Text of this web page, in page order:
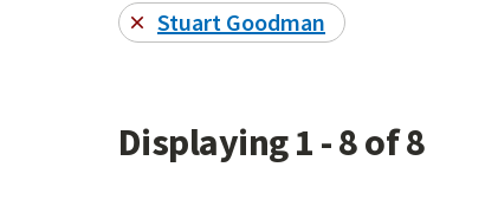
Stuart Goodman
Displaying 1 - 8 of 8